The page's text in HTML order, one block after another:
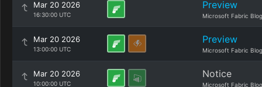
Mar 20 2026
16:30:00 UTC
Preview
Microsoft Fabric Blog
Mar 20 2026
13:00:00 UTC
Preview
Microsoft Fabric Blog
Mar 20 2026
10:00:00 UTC
Notice
Microsoft Fabric Blog